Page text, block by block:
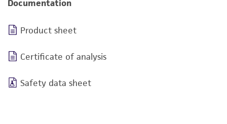
Documentation
Product sheet
Certificate of analysis
Safety data sheet